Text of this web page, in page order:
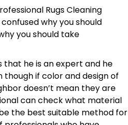
Rugs Cleaning
why you should
you should take
that he is an expert and he
though if color and design of
doesn’t mean they are
can check what material
the best suitable method for